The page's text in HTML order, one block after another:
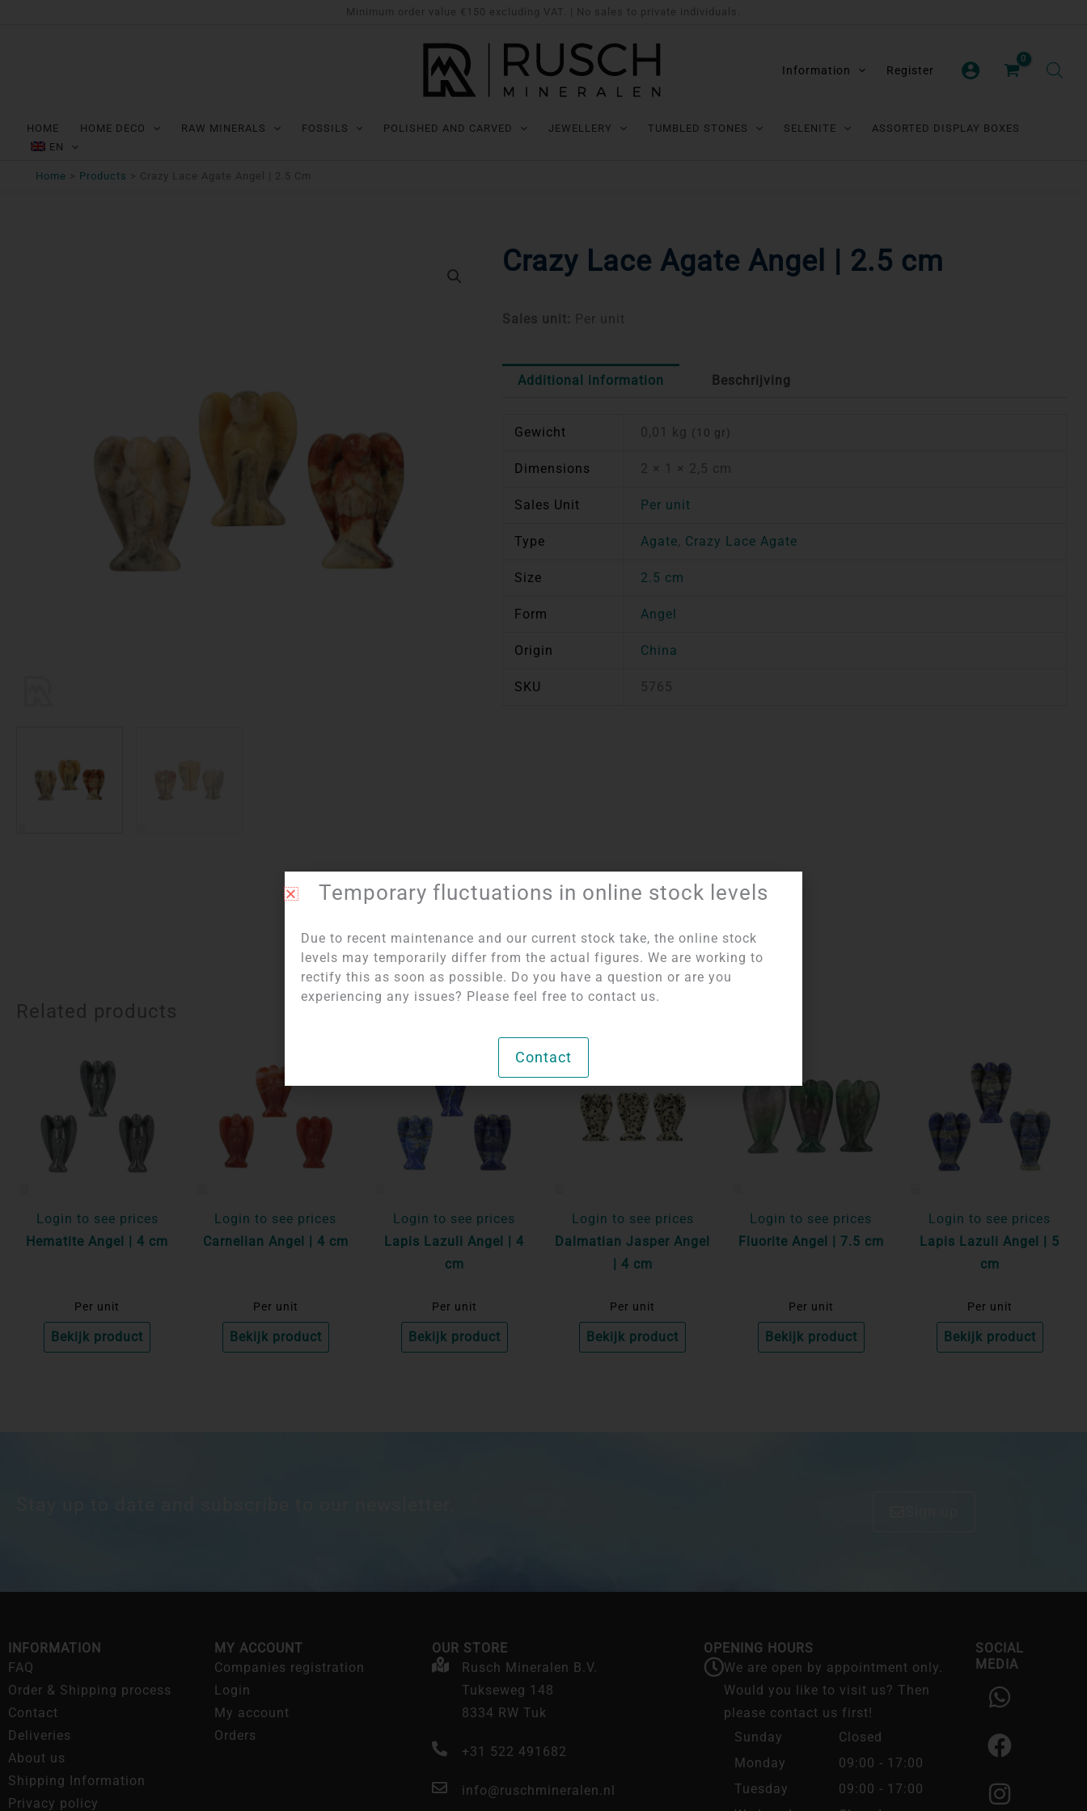
Minimum order value €150 excluding VAT. | No sales to private individuals.
Information Register
HOME HOME DECO RAW MINERALS FOSSILS POLISHED AND CARVED JEWELLERY TUMBLED STONES SELENITE
ASSORTED DISPLAY BOXES
EN
Home Products Crazy Lace Agate Angel | 2.5 Cm
Crazy Lace Agate Angel | 2.5 cm
Sales unit: Per unit
Additional information Beschrijving
Gewicht 0,01 kg (10 gr)
Dimensions 2 × 1 × 2,5 cm
Sales Unit Per unit
Type Agate, Crazy Lace Agate
Size 2.5 cm
Form Angel
Origin China
SKU 5765
Related products
Login to see prices
Hematite Angel | 4 cm
Per unit
Bekijk product
Login to see prices
Carnelian Angel | 4 cm
Per unit
Bekijk product
Login to see prices
Lapis Lazuli Angel | 4
cm
Per unit
Bekijk product
Login to see prices
Dalmatian Jasper Angel
| 4 cm
Per unit
Bekijk product
Login to see prices
Fluorite Angel | 7.5 cm
Per unit
Bekijk product
Login to see prices
Lapis Lazuli Angel | 5
cm
Per unit
Bekijk product
INFORMATION
FAQ
Order & Shipping process
Contact
Deliveries
About us
Shipping Information
Privacy policy
MY ACCOUNT
Companies registration
Login
My account
Orders
OUR STORE
Rusch Mineralen B.V.
Tukseweg 148
8334 RW Tuk
+31 522 491682
info@ruschmineralen.nl
OPENING HOURS
We are open by appointment only.
Would you like to visit us? Then
please contact us first!
Sunday
Closed
Monday
09:00 - 17:00
Tuesday
09:00 - 17:00
SOCIAL
MEDIA
W
h
a
t
s
a
F
a
c
e
b
o
I
n
s
t
a
g
Temporary fluctuations in online stock levels
Due to recent maintenance and our current stock take, the online stock
levels may temporarily differ from the actual figures. We are working to
rectify this as soon as possible. Do you have a question or are you
experiencing any issues? Please feel free to contact us.
Contact